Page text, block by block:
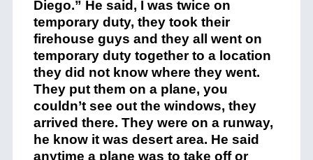
Diego.” He said, I was twice on
temporary duty, they took their
firehouse guys and they all went on
temporary duty together to a location
they did not know where they went.
They put them on a plane, you
couldn’t see out the windows, they
arrived there. They were on a runway,
he know it was desert area. He said
anytime a plane was to take off or